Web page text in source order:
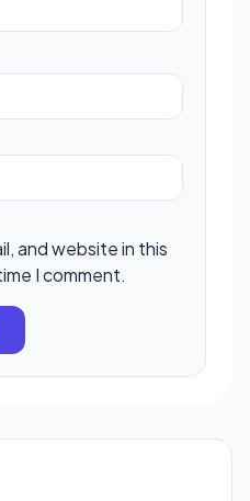
and website in this
I comment.